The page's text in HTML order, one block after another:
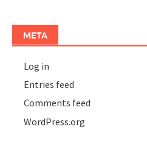
META
Log in
Entries feed
Comments feed
WordPress.org